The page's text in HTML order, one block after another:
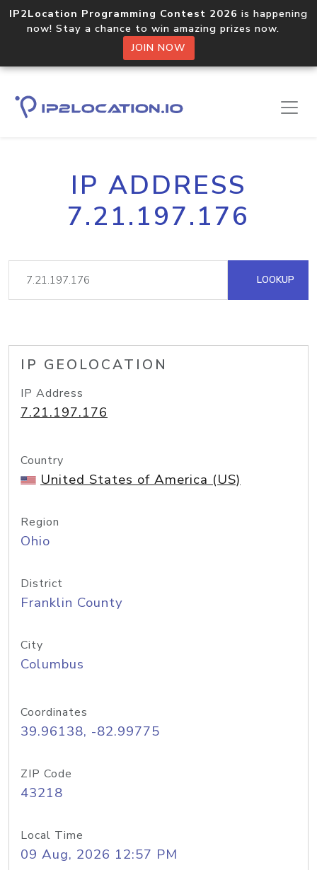
IP2Location Programming Contest 2026 is happening
now! Stay a chance to win amazing prizes now.
JOIN NOW
IP ADDRESS
7.21.197.176
LOOKUP
IP GEOLOCATION
IP Address
7.21.197.176
Country
United States of America (US)
Region
Ohio
District
Franklin County
City
Columbus
Coordinates
39.96138, -82.99775
ZIP Code
43218
Local Time
09 Aug, 2026 12:57 PM